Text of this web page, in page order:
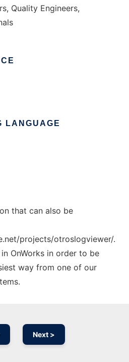
Quality Engineers,
LANGUAGE
that can also be
projects/otroslogviewer/.
OnWorks in order to be
way from one of our
Next >